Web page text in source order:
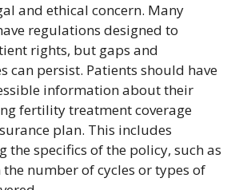
and ethical concern. Many
regulations designed to
rights, but gaps and
can persist. Patients should have
information about their
fertility treatment coverage
plan. This includes
the specifics of the policy, such as
number of cycles or types of